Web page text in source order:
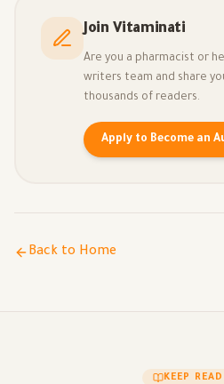
Join Vitaminati
Are you a pharmacist or
writers team and share
thousands of readers.
Apply to Become an
Back to Home
KEEP